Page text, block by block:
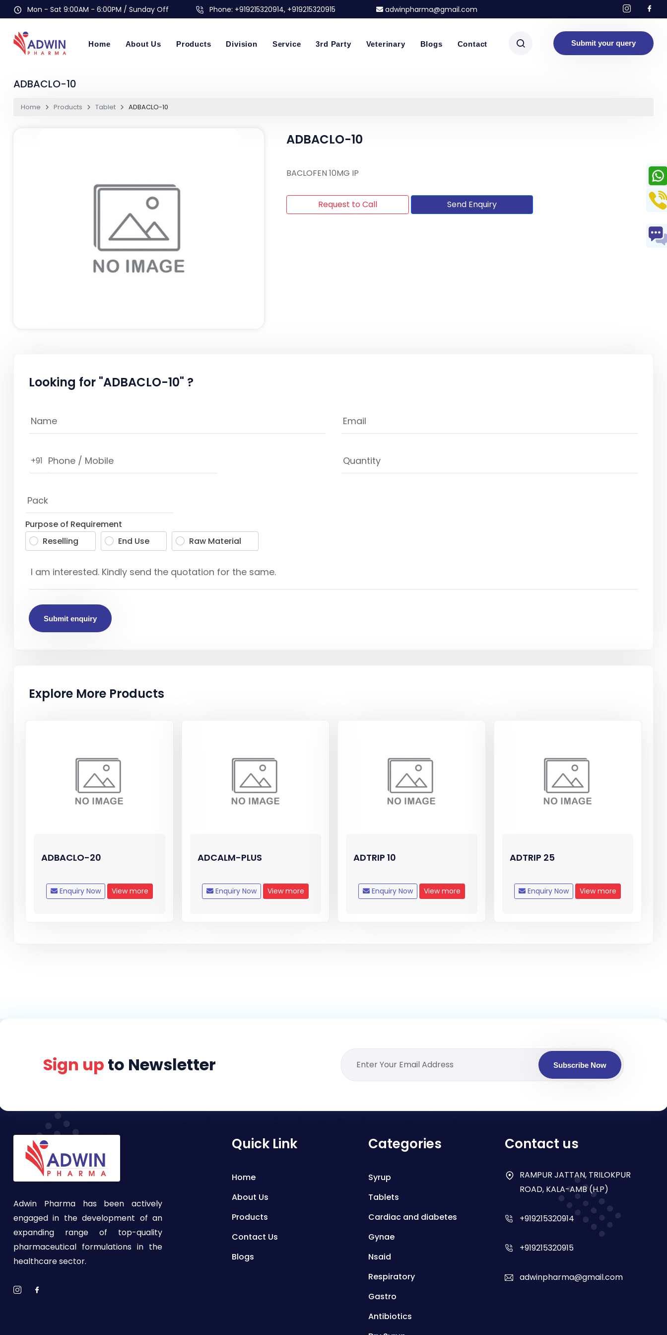
Mon - Sat 9:00AM - 6:00PM / Sunday Off Phone: +919215320914, +919215320915 adwinpharma@gmail.com
Home About Us Products Division Service 3rd Party Veterinary Blogs Contact Submit your query
ADBACLO-10
Home Products Tablet ADBACLO-10
ADBACLO-10
BACLOFEN 10MG IP
Request to Call Send Enquiry
Looking for "ADBACLO-10" ?
+91
Purpose of Requirement
Reselling
End Use Raw Material
Submit enquiry
Explore More Products
ADBACLO-20
Enquiry Now View more
ADCALM-PLUS
Enquiry Now View more
ADTRIP 10
Enquiry Now View more
ADTRIP 25
Enquiry Now View more
Sign up to Newsletter Subscribe Now
Adwin Pharma has been actively
engaged in the development of an
expanding range of top-quality
pharmaceutical formulations in the
healthcare sector.
Quick Link
Home
About Us
Products
Contact Us
Blogs
Categories
Syrup
Tablets
Cardiac and diabetes
Gynae
Nsaid
Respiratory
Gastro
Antibiotics
Contact us
RAMPUR JATTAN, TRILOKPUR
ROAD, KALA-AMB (H.P)
+919215320914
+919215320915
adwinpharma@gmail.com